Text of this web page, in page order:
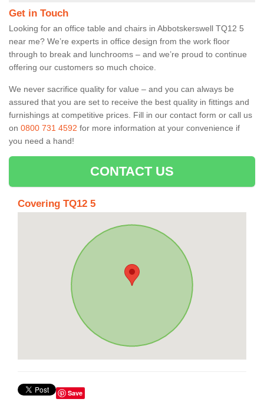
Get in Touch
Looking for an office table and chairs in Abbotskerswell TQ12 5
near me? We’re experts in office design from the work floor
through to break and lunchrooms – and we’re proud to continue
offering our customers so much choice.
We never sacrifice quality for value – and you can always be
assured that you are set to receive the best quality in fittings and
furnishings at competitive prices. Fill in our contact form or call us
on 0800 731 4592 for more information at your convenience if
you need a hand!
CONTACT US
Covering TQ12 5
Save